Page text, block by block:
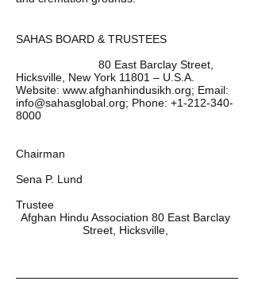
SAHAS BOARD & TRUSTEES
Hicksville, New York 11801 – U.S.A.
Website: www.afghanhindusikh.org; Email:
info@sahasglobal.org; Phone: +1-212-340-
Chairman
Sena P. Lund
Trustee
Afghan Hindu Association 80 East Barclay
Street, Hicksville,